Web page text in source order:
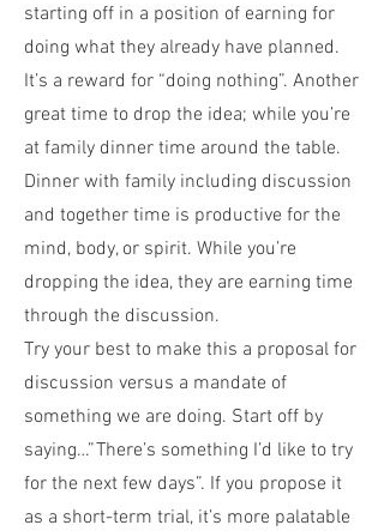
starting off in a position of earning for
doing what they already have planned.
It’s a reward for “doing nothing”. Another
great time to drop the idea; while you’re
at family dinner time around the table.
Dinner with family including discussion
and together time is productive for the
mind, body, or spirit. While you’re
dropping the idea, they are earning time
through the discussion.
Try your best to make this a proposal for
discussion versus a mandate of
something we are doing. Start off by
saying…”There’s something I’d like to try
for the next few days”. If you propose it
as a short-term trial, it’s more palatable